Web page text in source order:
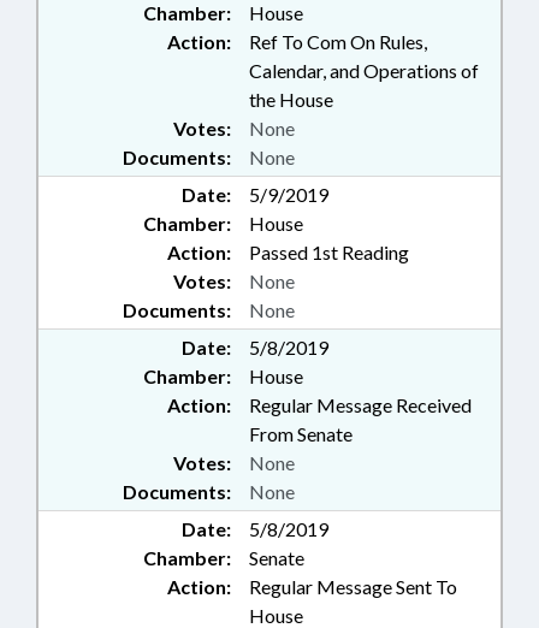
Chamber:
House
Action:
Ref To Com On Rules,
Calendar, and Operations of
the House
Documents: None
Votes: None
Date:
5/9/2019
Chamber:
House
Action:
Passed 1st Reading
Documents: None
Votes: None
Date:
5/8/2019
Chamber:
House
Action:
Regular Message Received
From Senate
Documents: None
Votes: None
Date:
5/8/2019
Chamber:
Senate
Action:
Regular Message Sent To
House